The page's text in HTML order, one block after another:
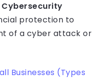
Cybersecurity
protection to
of a cyber attack or
Businesses (Types